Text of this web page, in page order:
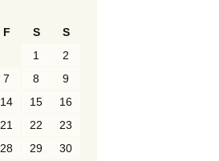
F S
S
1
2
7 8
9
14 15
16
21 22
23
28 29
30